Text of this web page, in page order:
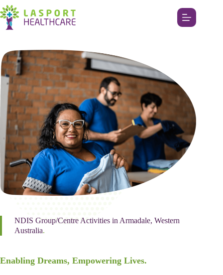
NDIS Group/Centre Activities in Armadale, Western
Australia.
Enabling Dreams, Empowering Lives.